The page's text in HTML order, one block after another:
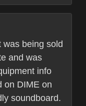
being sold
and was
info
on DIME on
soundboard.